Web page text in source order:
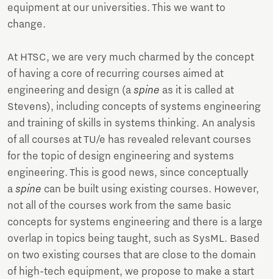
equipment at our universities. This we want to
change.
At HTSC, we are very much charmed by the concept
of having a core of recurring courses aimed at
engineering and design (a spine as it is called at
Stevens), including concepts of systems engineering
and training of skills in systems thinking. An analysis
of all courses at TU/e has revealed relevant courses
for the topic of design engineering and systems
engineering. This is good news, since conceptually
a spine can be built using existing courses. However,
not all of the courses work from the same basic
concepts for systems engineering and there is a large
overlap in topics being taught, such as SysML. Based
on two existing courses that are close to the domain
of high-tech equipment, we propose to make a start